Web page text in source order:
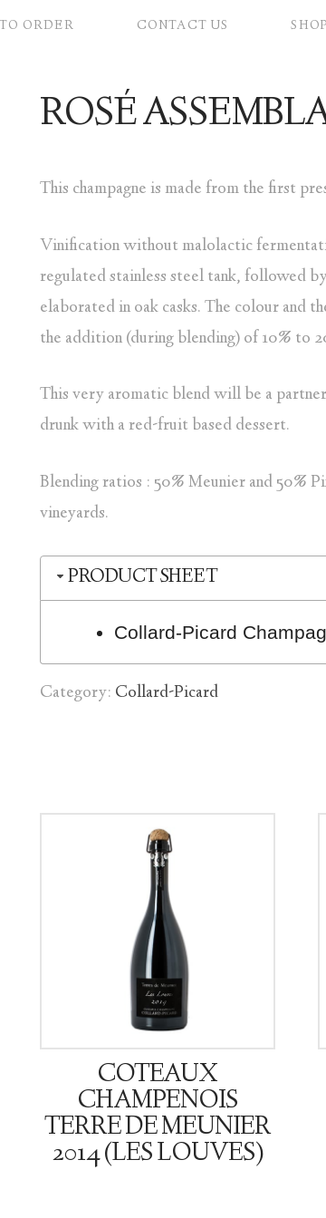
ORDER CONTACT US
ROSÉ
This champagne is made from the first
Vinification without malolactic
regulated stainless steel tank, followed
elaborated in oak casks. The colour and
the addition (during blending) of 10% to
This very aromatic blend will be a
drunk with a red-fruit based dessert.
Blending ratios : 50% Meunier and 50%
vineyards.
PRODUCT SHEET
Collard-Picard
Category: Collard-Picard
COTEAUX
CHAMPENOIS
TERRE DE MEUNIER
2014 (LES LOUVES)